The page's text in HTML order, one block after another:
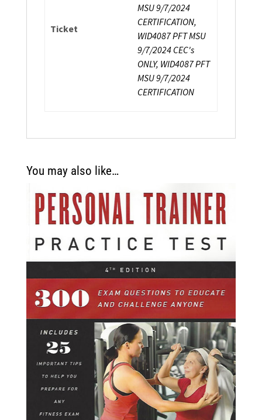
Ticket
MSU 9/7/2024
CERTIFICATION,
WID4087 PFT MSU
9/7/2024 CEC's
ONLY, WID4087 PFT
MSU 9/7/2024
CERTIFICATION
You may also like…